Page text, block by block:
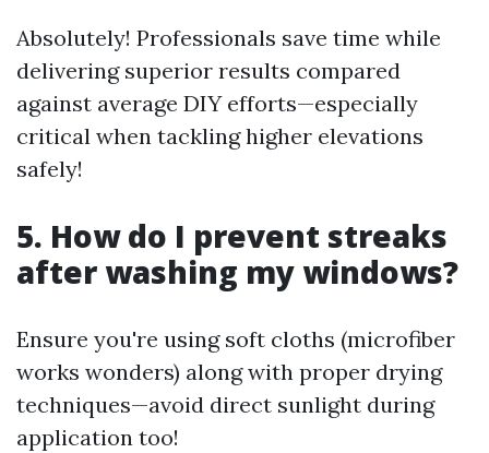
Absolutely! Professionals save time while
delivering superior results compared
against average DIY efforts—especially
critical when tackling higher elevations
safely!
5. How do I prevent streaks
after washing my windows?
Ensure you're using soft cloths (microfiber
works wonders) along with proper drying
techniques—avoid direct sunlight during
application too!